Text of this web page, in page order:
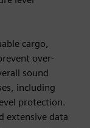
cargo,
over-
sound
including
protection.
extensive data